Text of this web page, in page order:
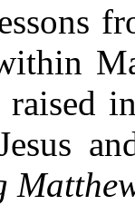
raised